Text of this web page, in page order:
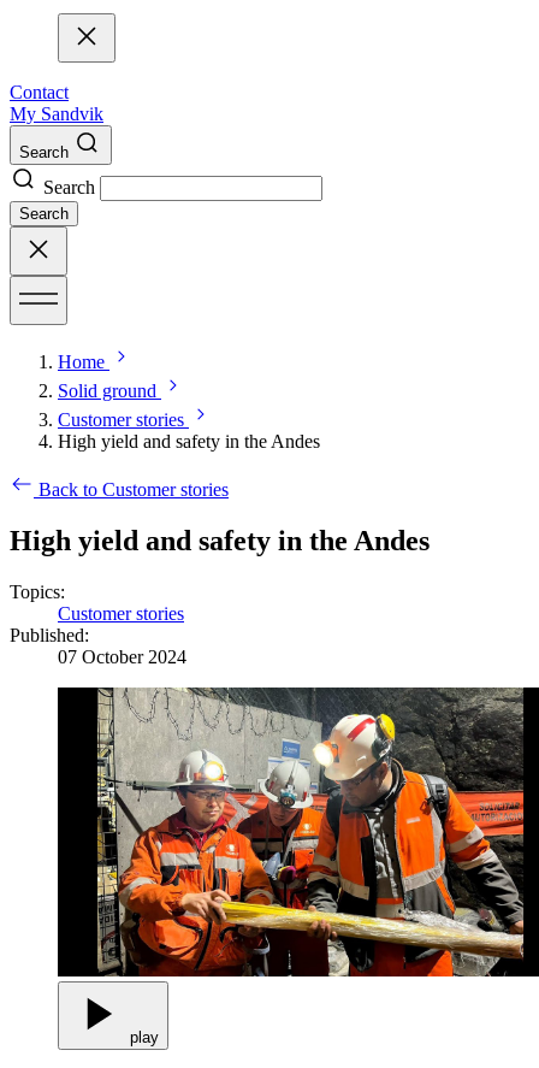
Contact
My Sandvik
Search
Search
Search
Home
Solid ground
Customer stories
High yield and safety in the Andes
Back to Customer stories
High yield and safety in the Andes
Topics:
Customer stories
Published:
07 October 2024
play